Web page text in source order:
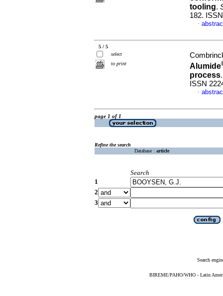
tooling.
182.
·
5 / 5
select
to print
Alumide
process
ISSN
·
page 1 of 1
Refine the search
Database : article
Search
1
2
3
Search
BIREME/PAHO/WHO - Latin